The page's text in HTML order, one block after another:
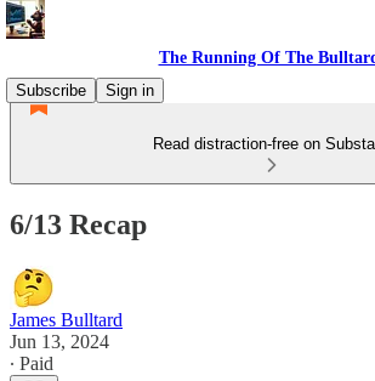
The Running Of The
Subscribe
Sign in
Read distraction-free on
6/13 Recap
James Bulltard
Jun 13, 2024
∙ Paid